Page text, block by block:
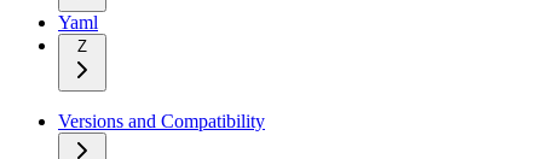
Yaml
Z
Versions and Compatibility